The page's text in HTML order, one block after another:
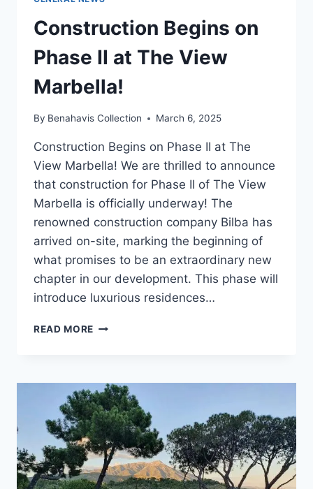
QUIETLY
CHOOSING
BENAHAVÍS
IN
2025
Construction Begins on
Phase II at The View
Marbella!
By Benahavis Collection March 6, 2025
Construction Begins on Phase II at The
View Marbella! We are thrilled to announce
that construction for Phase II of The View
Marbella is officially underway! The
renowned construction company Bilba has
arrived on-site, marking the beginning of
what promises to be an extraordinary new
chapter in our development. This phase will
introduce luxurious residences…
READ MORE CONSTRUCTION
II
AT
THE
VIEW
MARBELLA!